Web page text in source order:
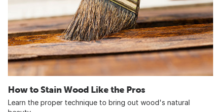
How to Stain Wood Like the Pros
Learn the proper technique to bring out wood's natural